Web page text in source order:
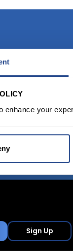
enhance your
state of
Sign Up